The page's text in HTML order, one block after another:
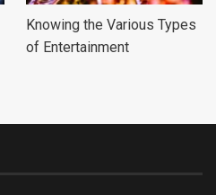
Knowing the Various Types
of Entertainment